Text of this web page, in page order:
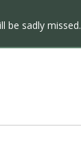
be sadly missed.